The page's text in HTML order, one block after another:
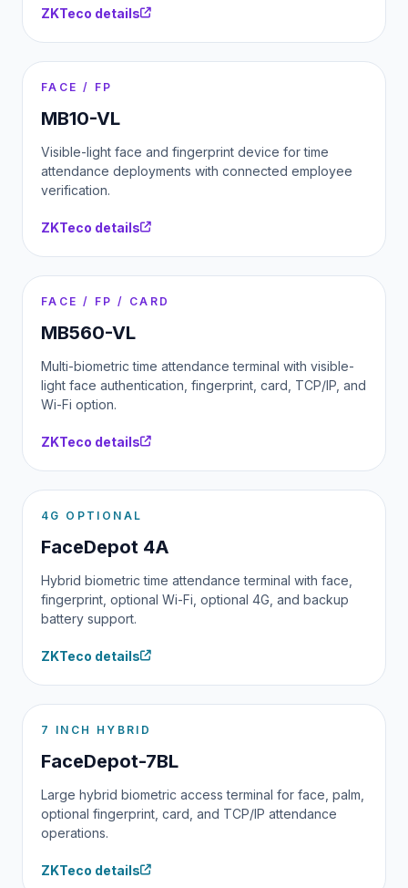
ZKTeco details
FACE / FP
MB10-VL
Visible-light face and fingerprint device for time
attendance deployments with connected employee
verification.
ZKTeco details
FACE / FP / CARD
MB560-VL
Multi-biometric time attendance terminal with visible-
light face authentication, fingerprint, card, TCP/IP, and
Wi-Fi option.
ZKTeco details
4G OPTIONAL
FaceDepot 4A
Hybrid biometric time attendance terminal with face,
fingerprint, optional Wi-Fi, optional 4G, and backup
battery support.
ZKTeco details
7 INCH HYBRID
FaceDepot-7BL
Large hybrid biometric access terminal for face, palm,
optional fingerprint, card, and TCP/IP attendance
operations.
ZKTeco details